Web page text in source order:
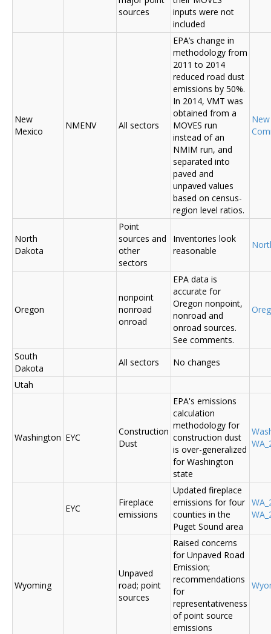
sources
inputs were not
included
New
Mexico
NMENV All sectors
EPA’s change in
methodology from
2011 to 2014
reduced road dust
emissions by 50%.
In 2014, VMT was
obtained from a
MOVES run
instead of an
NMIM run, and
separated into
paved and
unpaved values
based on census-
region level ratios.
North
Dakota
Point
sources and
other
sectors
Inventories look
reasonable
Oregon
nonpoint
nonroad
onroad
EPA data is
accurate for
Oregon nonpoint,
nonroad and
onroad sources.
See comments.
South
Dakota
All sectors
No changes
Utah
Washington EYC
Construction
Dust
EPA's emissions
calculation
methodology for
construction dust
is over-generalized
for Washington
state
EYC
Fireplace
emissions
Updated fireplace
emissions for four
counties in the
Puget Sound area
Wyoming
Unpaved
road; point
sources
Raised concerns
for Unpaved Road
Emission;
recommendations
for
representativeness
of point source
emissions